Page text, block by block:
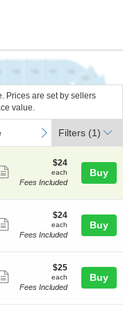
Washington, District Of
7, 2026 @ 4:00PM
Prices are set by sellers
value.
next
Filters (1)
more
ticket
$24
each
$24
each
Fees Included
Buy
more
ticket
$24
each
$24
each
Fees Included
Buy
more
ticket
$25
each
$25
each
Fees Included
Buy